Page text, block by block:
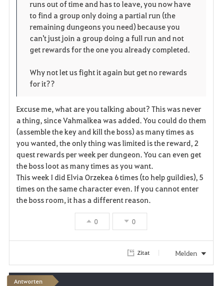
runs out of time and has to leave, you now have
to find a group only doing a partial run (the
remaining dungeons you need) because you
can't just join a group doing a full run and not
get rewards for the one you already completed.
Why not let us fight it again but get no rewards
for it??
Excuse me, what are you talking about? This was never
a thing, since Vahmalkea was added. You could do them
(assemble the key and kill the boss) as many times as
you wanted, the only thing was limited is the reward, 2
quest rewards per week per dungeon. You can even get
the boss loot as many times as you want.
This week I did Elvia Orzekea 6 times (to help guildies), 5
times on the same character even. If you cannot enter
the boss room, it has a different reason.
0 0
Zitat Melden
Antworten